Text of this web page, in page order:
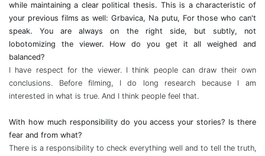
while maintaining a clear political thesis. This is a characteristic of
your previous films as well: Grbavica, Na putu, For those who can't
speak. You are always on the right side, but subtly, not
lobotomizing the viewer. How do you get it all weighed and
balanced?
I have respect for the viewer. I think people can draw their own
conclusions. Before filming, I do long research because I am
interested in what is true. And I think people feel that.
With how much responsibility do you access your stories? Is there
fear and from what?
There is a responsibility to check everything well and to tell the truth,